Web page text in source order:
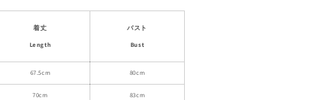
Ruffled
Dress
着丈
Length
バスト
Bust
67.5cm 80cm
70cm 83cm